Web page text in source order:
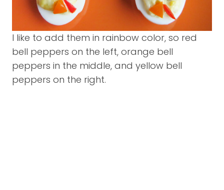
I like to add them in rainbow color, so red
bell peppers on the left, orange bell
peppers in the middle, and yellow bell
peppers on the right.